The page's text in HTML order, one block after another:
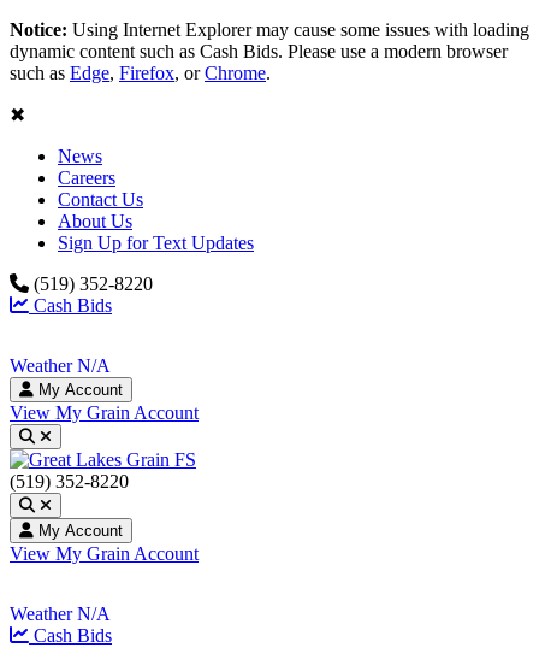
Notice: Using Internet Explorer may cause some issues with loading
dynamic content such as Cash Bids. Please use a modern browser
such as Edge, Firefox, orChrome.
✖
News
Careers
Contact Us
About Us
Sign Up for Text Updates
(519) 352-8220
Cash Bids
Weather N/A
My Account
View My Grain Account
Toggle search
(519) 352-8220
Toggle search
My Account
View My Grain Account
Weather N/A
Cash Bids